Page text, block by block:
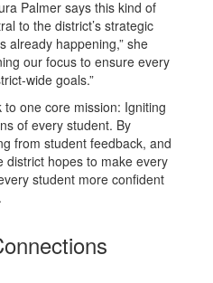
Palmer says this kind of
to the district’s strategic
already happening,” she
our focus to ensure every
wide goals.”
one core mission: Igniting
of every student. By
from student feedback, and
district hopes to make every
student more confident